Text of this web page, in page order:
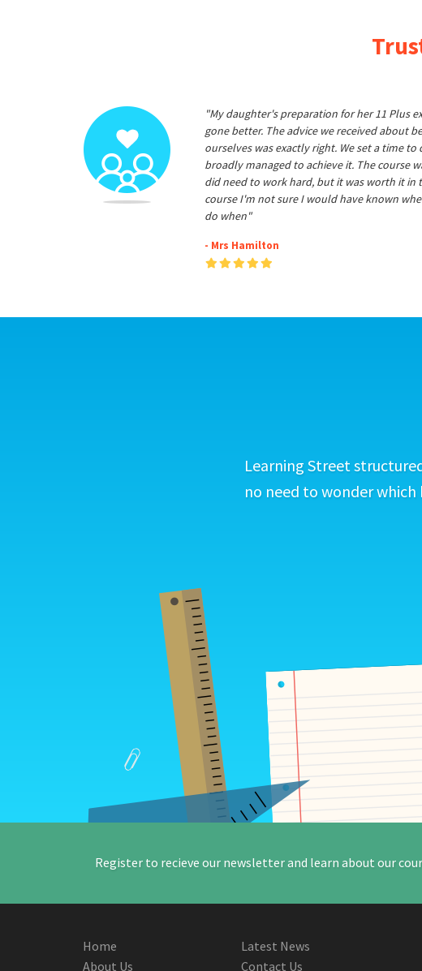
"My daughter's preparation for her 11 Plus
gone better. The advice we received about
ourselves was exactly right. We set a time
broadly managed to achieve it. The course
did need to work hard, but it was worth it in
course I'm not sure I would have known
do when"
- Mrs Hamilton
Learning Street
no need to wonder
Register to recieve our newsletter and learn about our
Home
About Us
Latest News
Contact Us